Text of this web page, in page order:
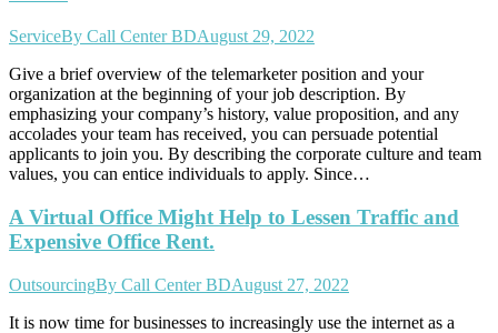
ServiceBy Call Center BDAugust 29, 2022
Give a brief overview of the telemarketer position and your
organization at the beginning of your job description. By
emphasizing your company’s history, value proposition, and any
accolades your team has received, you can persuade potential
applicants to join you. By describing the corporate culture and team
values, you can entice individuals to apply. Since…
A Virtual Office Might Help to Lessen Traffic and
Expensive Office Rent.
OutsourcingBy Call Center BDAugust 27, 2022
It is now time for businesses to increasingly use the internet as a